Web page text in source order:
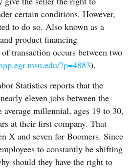
certain conditions. However,
to do so. Also known as a
product financing
transaction occurs between two
?p=4883).
Statistics reports that the
eleven jobs between the
average millennial, ages 19 to 30,
at their first company. That
X and seven for Boomers. Since
to constantly be shifting
should they have the right to